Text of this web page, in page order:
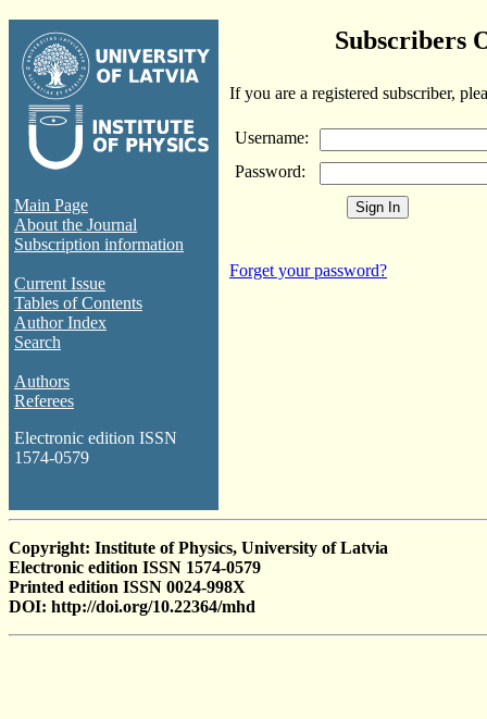
Main Page
About the Journal
Subscription information
Current Issue
Tables of Contents
Author Index
Search
Authors
Referees
Electronic edition ISSN
1574-0579
Subscribers
If you are a registered subscriber,
Username:
Password:
Forget your password?
Copyright: Institute of Physics, University of Latvia
Electronic edition ISSN 1574-0579
Printed edition ISSN 0024-998X
DOI: http://doi.org/10.22364/mhd